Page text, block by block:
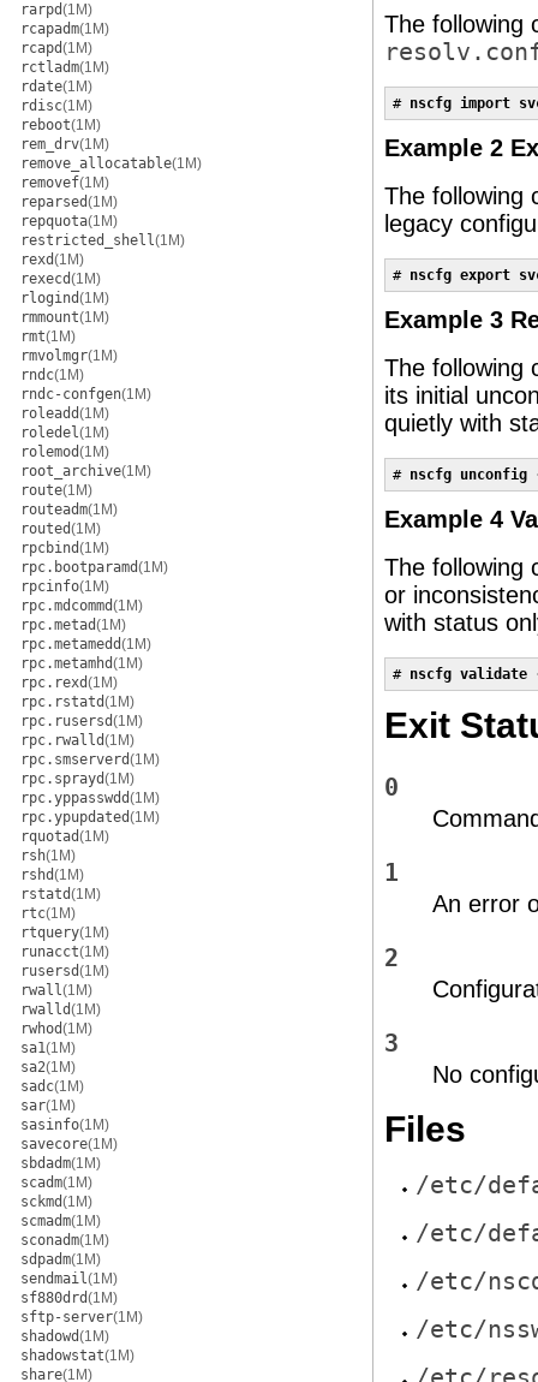
rarpd(1M)
rcapadm(1M)
rcapd(1M)
rctladm(1M)
rdate(1M)
rdisc(1M)
reboot(1M)
rem_drv(1M)
remove_allocatable(1M)
removef(1M)
reparsed(1M)
repquota(1M)
restricted_shell(1M)
rexd(1M)
rexecd(1M)
rlogind(1M)
rmmount(1M)
rmt(1M)
rmvolmgr(1M)
rndc(1M)
rndc-confgen(1M)
roleadd(1M)
roledel(1M)
rolemod(1M)
root_archive(1M)
route(1M)
routeadm(1M)
routed(1M)
rpcbind(1M)
rpc.bootparamd(1M)
rpcinfo(1M)
rpc.mdcommd(1M)
rpc.metad(1M)
rpc.metamedd(1M)
rpc.metamhd(1M)
rpc.rexd(1M)
rpc.rstatd(1M)
rpc.rusersd(1M)
rpc.rwalld(1M)
rpc.smserverd(1M)
rpc.sprayd(1M)
rpc.yppasswdd(1M)
rpc.ypupdated(1M)
rquotad(1M)
rsh(1M)
rshd(1M)
rstatd(1M)
rtc(1M)
rtquery(1M)
runacct(1M)
rusersd(1M)
rwall(1M)
rwalld(1M)
rwhod(1M)
sa1(1M)
sa2(1M)
sadc(1M)
sar(1M)
sasinfo(1M)
savecore(1M)
sbdadm(1M)
scadm(1M)
sckmd(1M)
scmadm(1M)
sconadm(1M)
sdpadm(1M)
sendmail(1M)
sf880drd(1M)
sftp-server(1M)
shadowd(1M)
shadowstat(1M)
share(1M)
The following
# nscfg import
Example 2
The following
legacy
# nscfg export
Example 3
The following
its initial
quietly with
# nscfg unconfig
Example 4
The following
or
with status
# nscfg validate
Exit
0
1
An error
2
3
No
Files
/etc/
/etc/
/etc/
/etc/